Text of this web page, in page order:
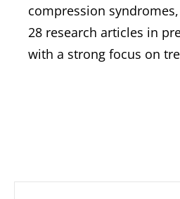
compression
28 research articles in
with a strong focus on